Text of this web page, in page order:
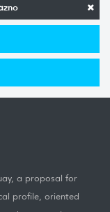
a proposal for
profile, oriented